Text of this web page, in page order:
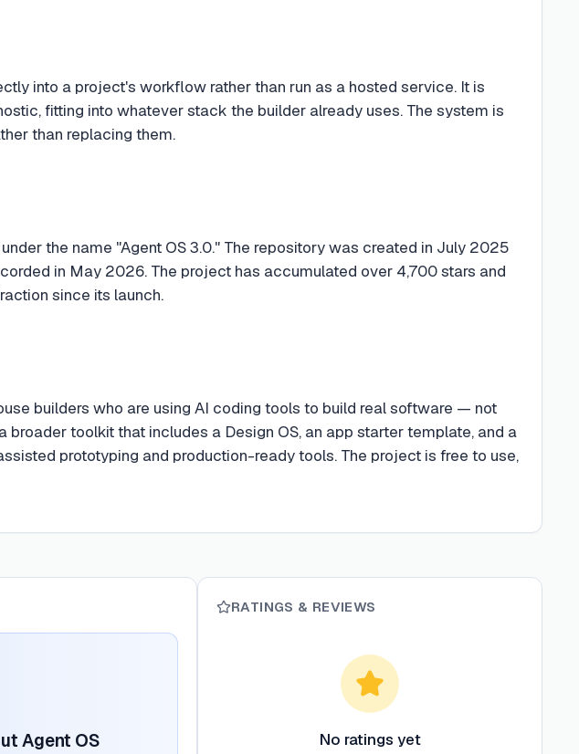
into a project's workflow rather than run as a hosted service. It is
fitting into whatever stack the builder already uses. The system is
than replacing them.
the name "Agent OS 3.0." The repository was created in July 2025
in May 2026. The project has accumulated over 4,700 stars and
since its launch.
builders who are using AI coding tools to build real software — not
toolkit that includes a Design OS, an app starter template, and a
prototyping and production-ready tools. The project is free to use,
Agent OS
RATINGS & REVIEWS
No ratings yet